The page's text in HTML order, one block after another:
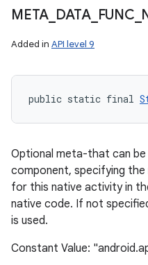
META DATA_ FUNC
Added in API level 9
public static final
Optional meta-that can
component, specifying
for this native activity in
native code. If not
is used.
Constant Value: